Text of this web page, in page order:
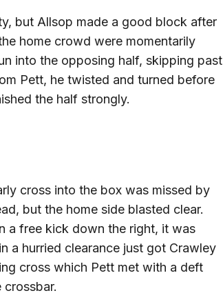
but Allsop made a good block after
home crowd were momentarily
into the opposing half, skipping past
Pett, he twisted and turned before
the half strongly.
cross into the box was missed by
but the home side blasted clear.
a free kick down the right, it was
a hurried clearance just got Crawley
cross which Pett met with a deft